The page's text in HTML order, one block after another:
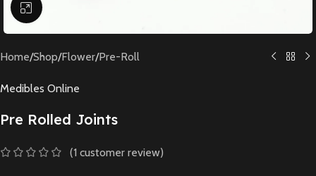
Click to enlarge
Home/Shop/Flower/Pre-Roll
Medibles Online
Pre Rolled Joints
(1 customer review)